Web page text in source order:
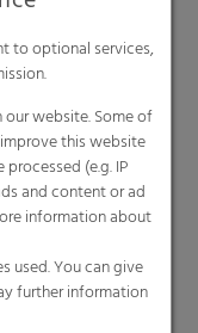
to optional services,
website. Some of
this website
(e.g. IP
and content or ad
information about
used. You can give
further information